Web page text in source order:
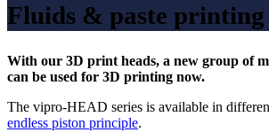
Fluids & paste printing
With our 3D print heads, a new group of
can be used for 3D printing now.
The vipro-HEAD series is available in
endless piston principle.